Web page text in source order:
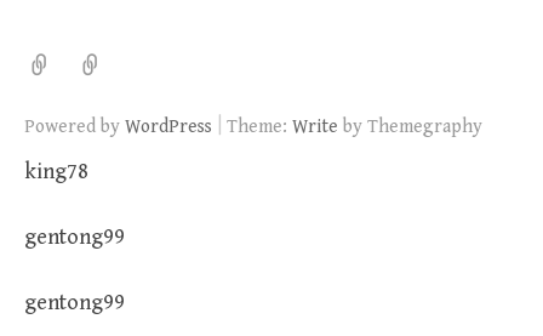
Powered by WordPress Theme: Write by Themegraphy
king78
gentong99
gentong99